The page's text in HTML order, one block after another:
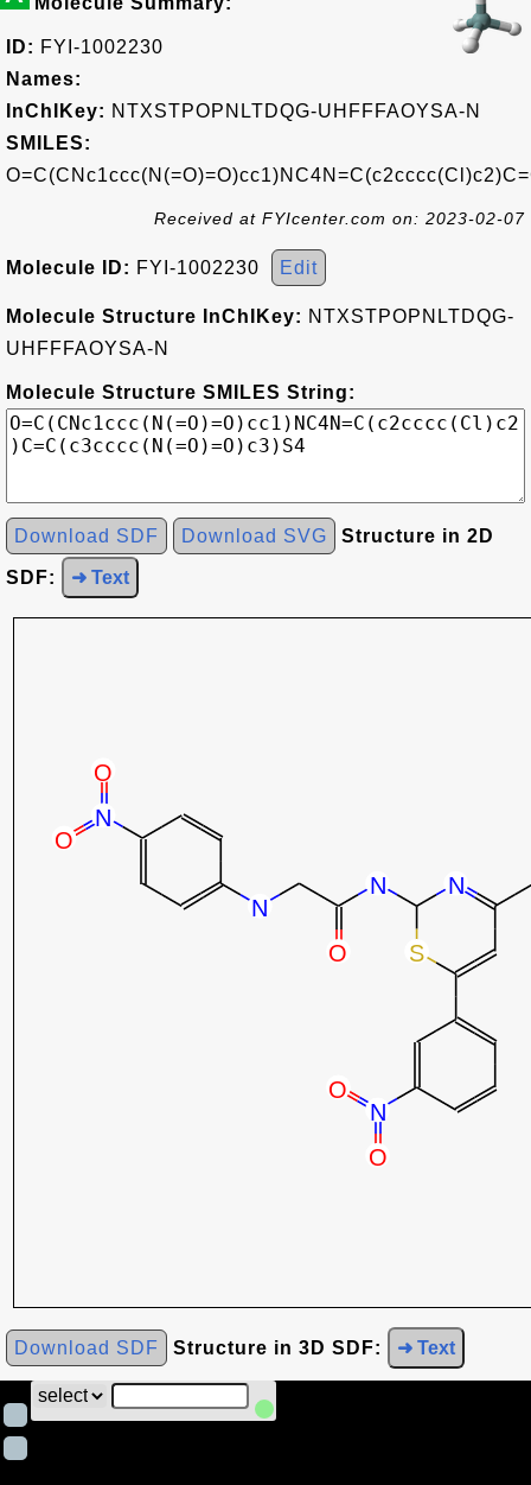
ID: FYI-1002230
Names:
InChIKey: NTXSTPOPNLTDQG-UHFFFAOYSA-N
SMILES:
Received at FYIcenter.com on: 2023-02-07
Molecule ID: FYI-1002230 Edit
Molecule Structure InChIKey: NTXSTPOPNLTDQG-
UHFFFAOYSA-N
Molecule Structure SMILES String:
Download SDF Download SVG Structure in 2D
SDF: ➜ Text
Download SDF Structure in 3D SDF: ➜ Text